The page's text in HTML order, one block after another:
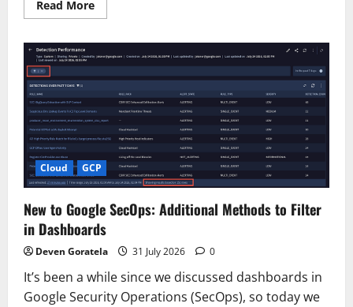
Read MoreRead
more
K3
on
AWS
Cloud GCP
New to Google SecOps: Additional Methods to Filter
in Dashboards
Deven Goratela 31 July 2026 0
It’s been a while since we discussed dashboards in
Google Security Operations (SecOps), so today we